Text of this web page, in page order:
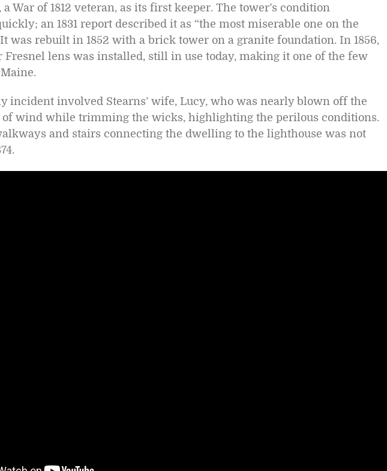
a War of 1812 veteran, as its first keeper. The tower’s condition
an 1831 report described it as “the most miserable one on the
was rebuilt in 1852 with a brick tower on a granite foundation. In 1856,
Fresnel lens was installed, still in use today, making it one of the few
incident involved Stearns’ wife, Lucy, who was nearly blown off the
of wind while trimming the wicks, highlighting the perilous conditions.
and stairs connecting the dwelling to the lighthouse was not